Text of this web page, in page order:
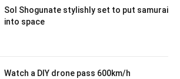
Sol Shogunate stylishly set to put samurai
into space
Watch a DIY drone pass 600km/h